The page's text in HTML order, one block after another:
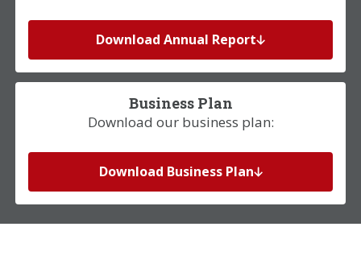
Download Annual Report
Business Plan
Download our business plan:
Download Business Plan